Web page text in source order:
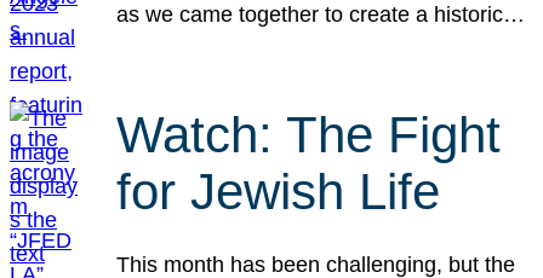
as we came together to create a historic…
Watch: The Fight
for Jewish Life
This month has been challenging, but the